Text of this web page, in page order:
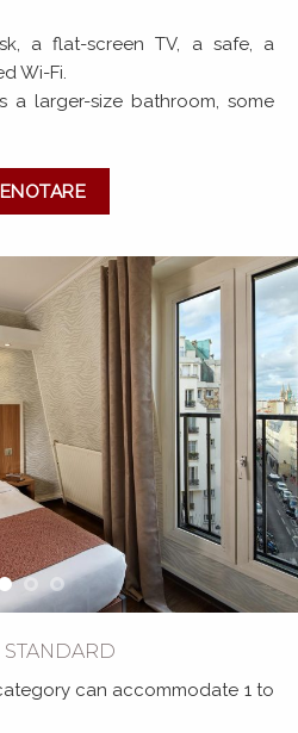
a flat-screen TV, a safe, a
Wi-Fi.
a larger-size bathroom, some
can accommodate 1 to